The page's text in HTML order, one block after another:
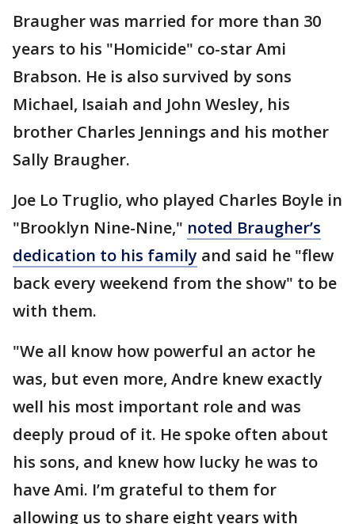
Braugher was married for more than 30
years to his "Homicide" co-star Ami
Brabson. He is also survived by sons
Michael, Isaiah and John Wesley, his
brother Charles Jennings and his mother
Sally Braugher.
Joe Lo Truglio, who played Charles Boyle in
"Brooklyn Nine-Nine," noted Braugher’s
dedication to his family and said he "flew
back every weekend from the show" to be
with them.
"We all know how powerful an actor he
was, but even more, Andre knew exactly
well his most important role and was
deeply proud of it. He spoke often about
his sons, and knew how lucky he was to
have Ami. I’m grateful to them for
allowing us to share eight years with